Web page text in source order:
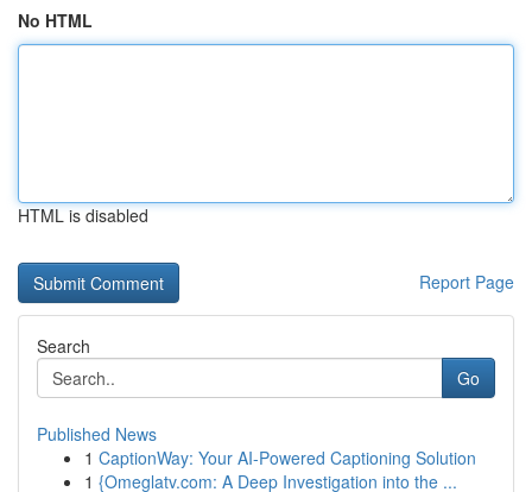
No HTML
HTML is disabled
Report Page
Search
Go
Published News
1 CaptionWay: Your AI-Powered Captioning Solution
1 {Omeglatv.com: A Deep Investigation into the ...